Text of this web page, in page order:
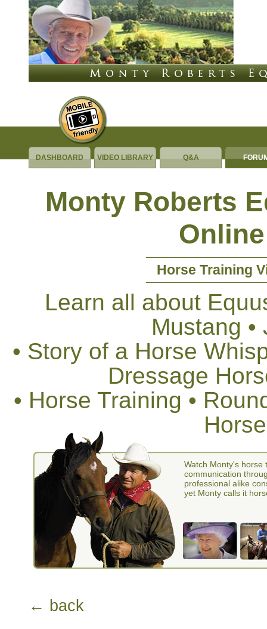
DASHBOARD VIDEO LIBRARY Q&A
Monty Roberts
Horse Training
Learn all about
Mustang
• Story of a Horse
Dressage
• Horse Training •
Watch Monty's horse
communication
professional alike
yet Monty calls it
← back